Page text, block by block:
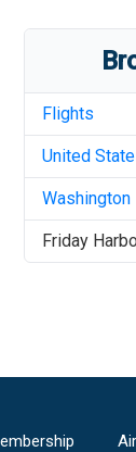
Flights
United
Washington
Friday